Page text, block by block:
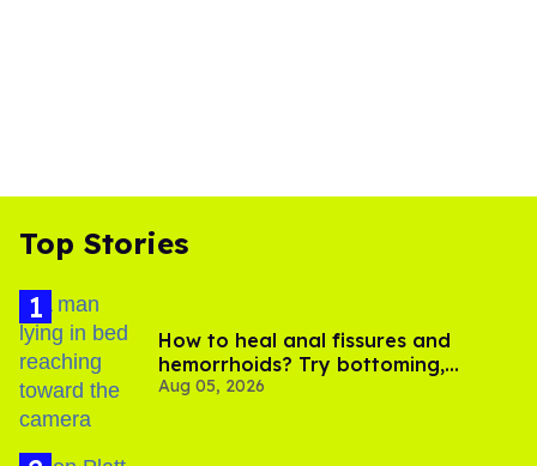
Top Stories
How to heal anal fissures and
hemorrhoids? Try bottoming,
experts say
Aug 05, 2026